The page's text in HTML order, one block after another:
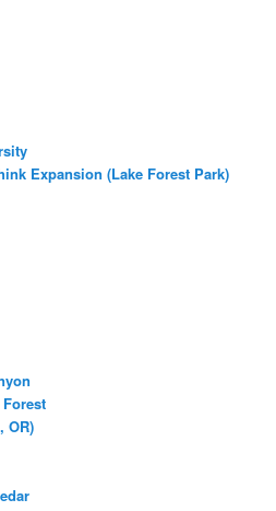
Expansion (Lake Forest Park)
OR)